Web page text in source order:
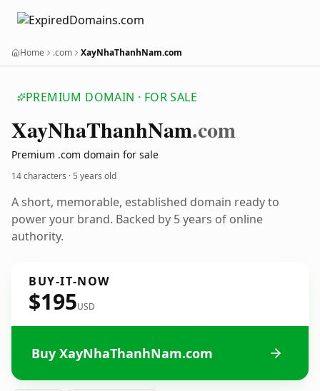
Home .com XayNhaThanhNam.com
PREMIUM DOMAIN · FOR SALE
XayNhaThanhNam.com
Premium .com domain for sale
14 characters ·5 years old
A short, memorable, established domain ready to
power your brand. Backed by 5 years of online
authority.
BUY-IT-NOW
$195USD
Buy XayNhaThanhNam.com